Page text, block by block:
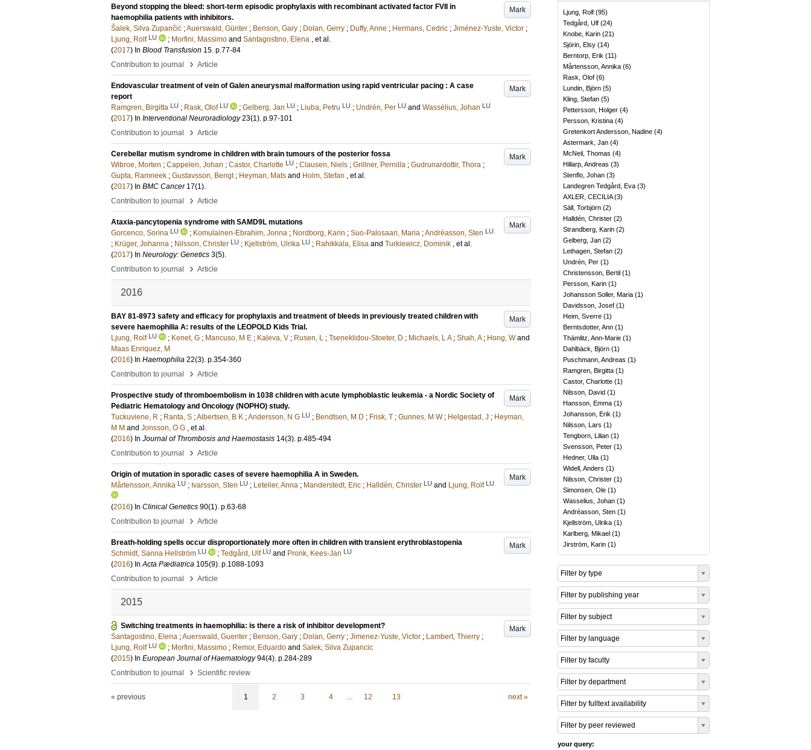
Mark
Beyond stopping the bleed: short-term episodic prophylaxis with recombinant activated factor FVII in
haemophilia patients with inhibitors.
Šalek, Silva Zupančić ;Auerswald, Günter ; Benson, Gary ; Dolan, Gerry ; Duffy, Anne ; Hermans, Cedric ; Jiménez-Yuste, Victor ;
Ljung, Rolf LU ; Morfini, Massimo and Santagostino, Elena , et al.
(2017) In Blood Transfusion 15. p.77-84
Contribution to journal
› Article
Mark
Endovascular treatment of vein of Galen aneurysmal malformation using rapid ventricular pacing : A case
report
Ramgren, Birgitta LU ; Rask, Olof LU ; Gelberg, Jan LU ; Liuba, Petru LU ; Undrén, Per LU and Wassélius, Johan LU
(2017) In Interventional Neuroradiology 23(1). p.97-101
Contribution to journal
› Article
Mark
Cerebellar mutism syndrome in children with brain tumours of the posterior fossa
Wibroe, Morten ; Cappelen, Johan ; Castor, Charlotte LU ; Clausen, Niels ; Grillner, Pernilla ; Gudrunardottir, Thora ;
Gupta, Ramneek ; Gustavsson, Bengt ; Heyman, Mats and Holm, Stefan , et al.
(2017) In BMC Cancer 17(1).
Contribution to journal
› Article
Mark
Ataxia-pancytopenia syndrome with SAMD9L mutations
Gorcenco, Sorina LU ; Komulainen-Ebrahim, Jonna ; Nordborg, Karin ; Suo-Palosaari, Maria ;Andréasson, Sten LU
; Krüger, Johanna ; Nilsson, Christer LU ; Kjellström, Ulrika LU ; Rahikkala, Elisa and Turkiewicz, Dominik , et al.
(2017) In Neurology: Genetics 3(5).
Contribution to journal
› Article
2016
Mark
BAY 81-8973 safety and efficacy for prophylaxis and treatment of bleeds in previously treated children with
severe haemophilia A: results of the LEOPOLD Kids Trial.
Ljung, Rolf LU ; Kenet, G ; Mancuso, M E ; Kaleva, V ; Rusen, L ; Tseneklidou-Stoeter, D ; Michaels, L A ; Shah, A ; Hong, W and
Maas Enriquez, M
(2016) In Haemophilia 22(3). p.354-360
Contribution to journal
› Article
Mark
Prospective study of thromboembolism in 1038 children with acute lymphoblastic leukemia - a Nordic Society of
Pediatric Hematology and Oncology (NOPHO) study.
Tuckuviene, R ; Ranta, S ;Albertsen, B K ;Andersson, N G LU ; Bendtsen, M D ; Frisk, T ; Gunnes, M W ; Helgestad, J ; Heyman,
M M and Jonsson, O G , et al.
(2016) In Journal of Thrombosis and Haemostasis 14(3). p.485-494
Contribution to journal
› Article
Mark
Origin of mutation in sporadic cases of severe haemophilia A in Sweden.
Mårtensson, Annika LU ; Ivarsson, Sten LU ; Letelier, Anna ; Manderstedt, Eric ; Halldén, Christer LU and Ljung, Rolf LU
(2016) In Clinical Genetics 90(1). p.63-68
Contribution to journal
› Article
Mark
Breath-holding spells occur disproportionately more often in children with transient erythroblastopenia
Schmidt, Sanna Hellström LU ; Tedgård, Ulf LU and Pronk, Kees-Jan LU
(2016) InActa Pædiatrica 105(9). p.1088-1093
Contribution to journal
› Article
2015
Mark
Switching treatments in haemophilia: is there a risk of inhibitor development?
Santagostino, Elena ;Auerswald, Guenter ; Benson, Gary ; Dolan, Gerry ; Jimenez-Yuste, Victor ; Lambert, Thierry ;
Ljung, Rolf LU ; Morfini, Massimo ; Remor, Eduardo and Salek, Silva Zupancic
(2015) In European Journal of Haematology 94(4). p.284-289
Contribution to journal
› Scientific review
« previous 1 2 3 4 … 12 13 next »
Ljung, Rolf (95)
Tedgård, Ulf (24)
Knobe, Karin (21)
Sjörin, Elsy (14)
Berntorp, Erik (11)
Mårtensson, Annika (6)
Rask, Olof (6)
Lundin, Björn (5)
Kling, Stefan (5)
Pettersson, Holger (4)
Persson, Kristina (4)
Gretenkort Andersson, Nadine (4)
Astermark, Jan (4)
McNeil, Thomas (4)
Hillarp, Andreas (3)
Stenflo, Johan (3)
Landegren Tedgård, Eva (3)
AXLER, CECILIA(3)
Säll, Torbjörn (2)
Halldén, Christer (2)
Strandberg, Karin (2)
Gelberg, Jan (2)
Lethagen, Stefan (2)
Undrén, Per (1)
Christensson, Bertil (1)
Persson, Karin (1)
Johansson Soller, Maria (1)
Davidsson, Josef (1)
Heim, Sverre (1)
Berntsdotter, Ann (1)
Thämlitz, Ann-Marie (1)
Dahlbäck, Björn (1)
Puschmann, Andreas (1)
Ramgren, Birgitta (1)
Castor, Charlotte (1)
Nilsson, David (1)
Hansson, Emma (1)
Johansson, Erik (1)
Nilsson, Lars (1)
Tengborn, Lilian (1)
Svensson, Peter (1)
Hedner, Ulla (1)
Widell, Anders (1)
Nilsson, Christer (1)
Simonsen, Ole (1)
Wasselius, Johan (1)
Andréasson, Sten (1)
Kjellström, Ulrika (1)
Karlberg, Mikael (1)
Jirström, Karin (1)
Filter by type
Filter by publishing year
Filter by subject
Filter by language
Filter by faculty
Filter by department
Filter by fulltext availability
Filter by peer reviewed
your query: